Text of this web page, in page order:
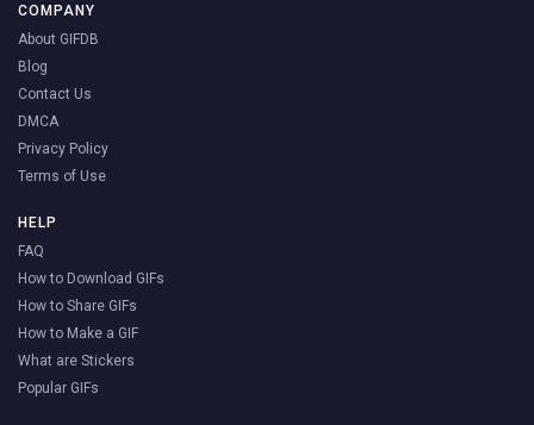
COMPANY
About GIFDB
Blog
Contact Us
DMCA
Privacy Policy
Terms of Use
HELP
FAQ
How to Download GIFs
How to Share GIFs
How to Make a GIF
What are Stickers
Popular GIFs